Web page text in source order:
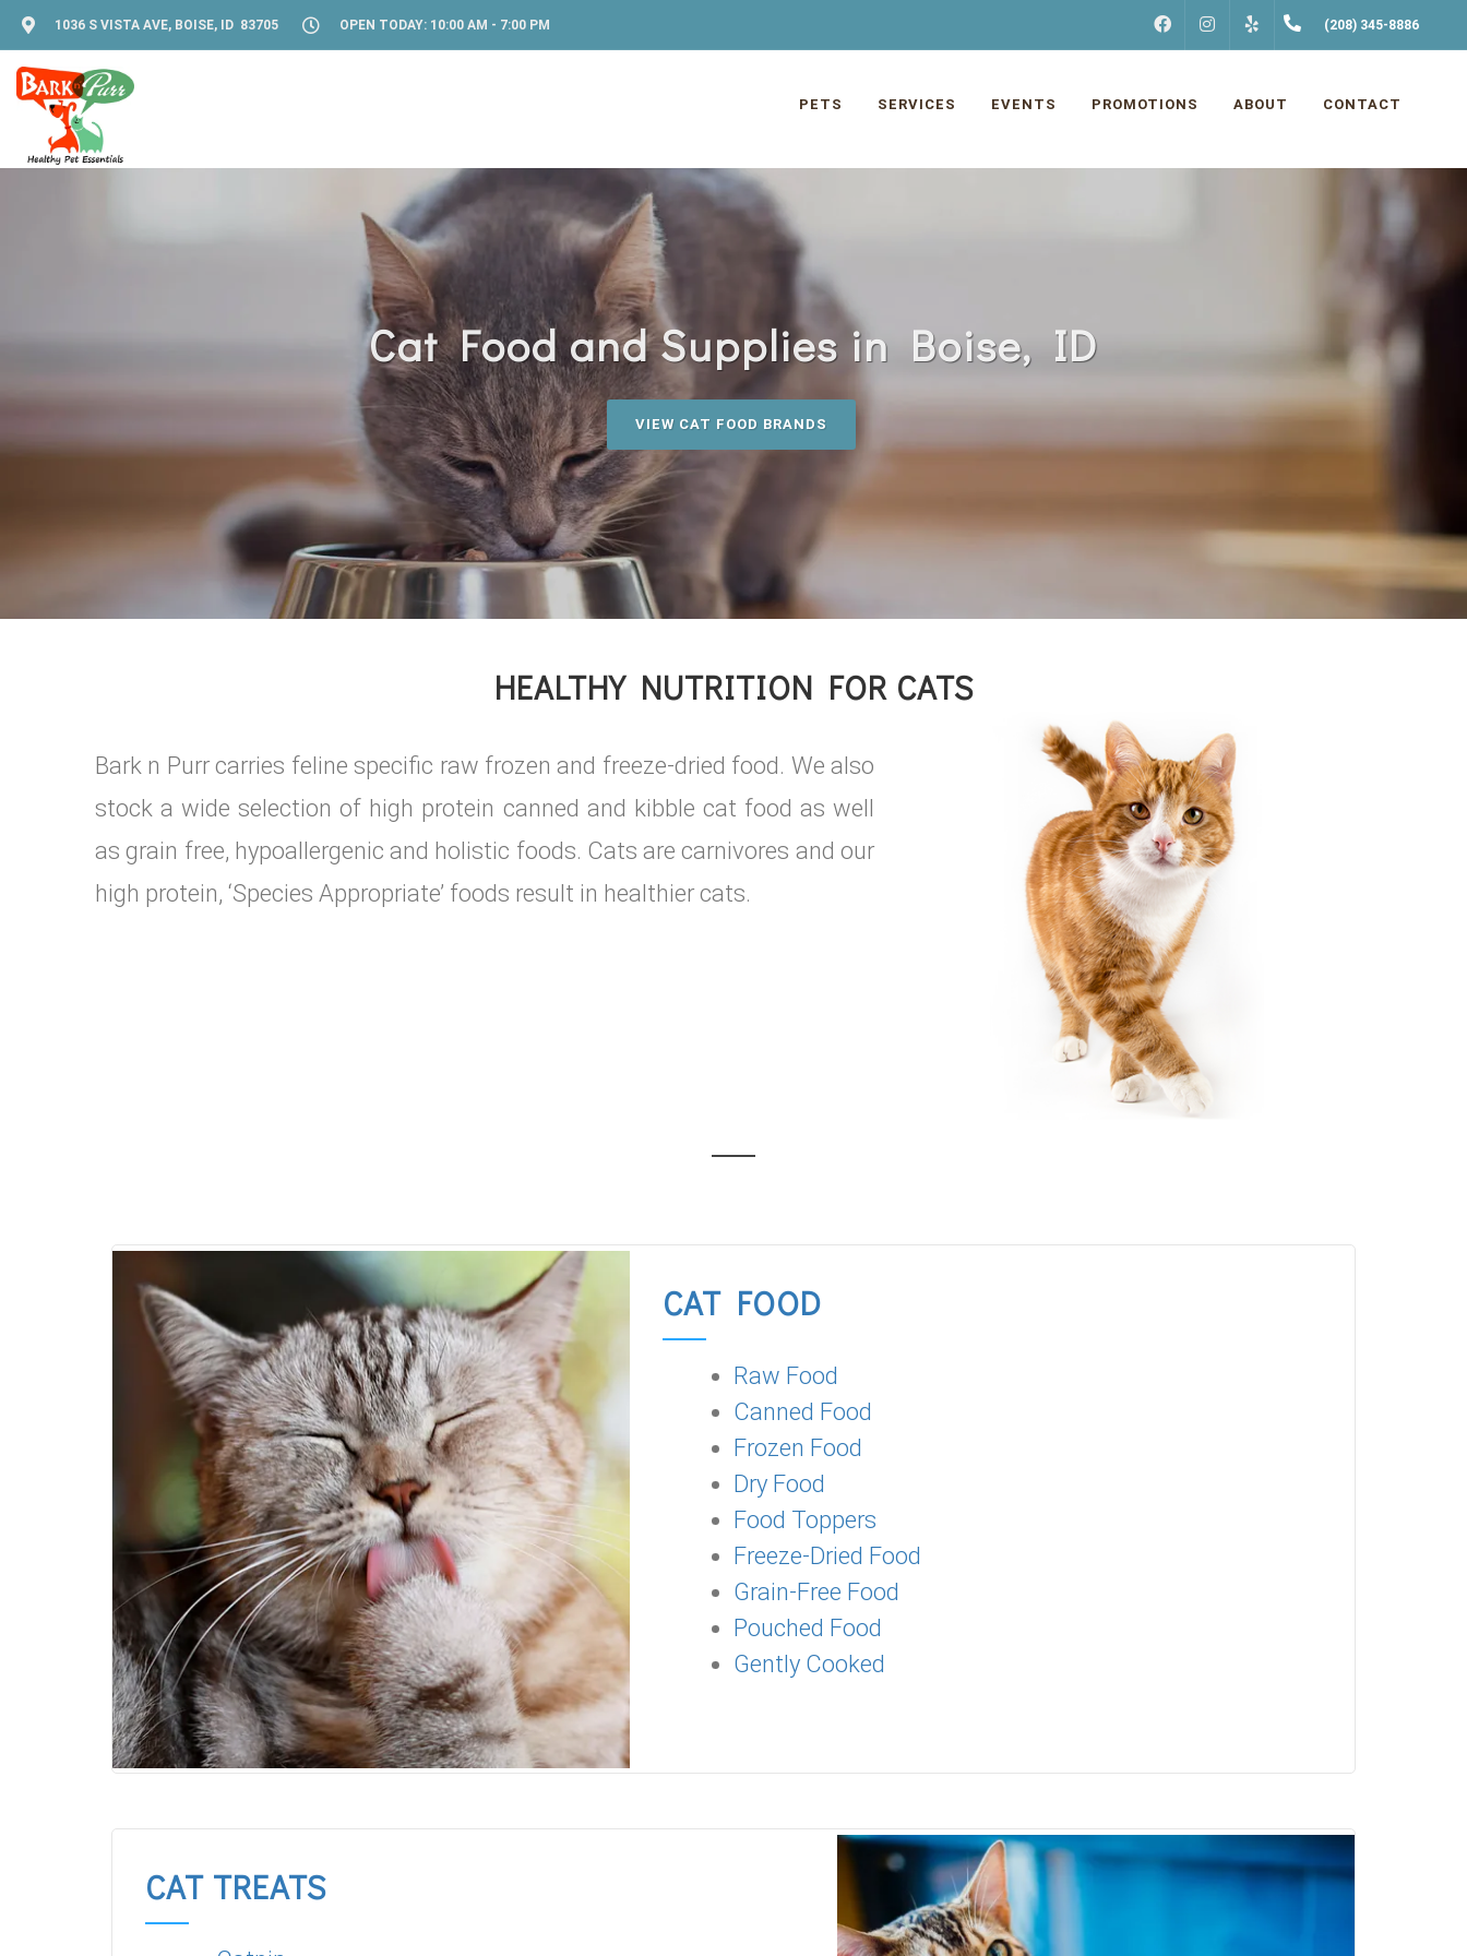
1036 S VISTA AVE, BOISE, ID 83705 OPEN TODAY: 10:00 AM - 7:00 PM FACEBOOKINSTAGRAM (208) 345-8886
PETS SERVICES EVENTS PROMOTIONS ABOUT CONTACT
Cat Food and Supplies in Boise, ID
VIEW CAT FOOD BRANDS
HEALTHY NUTRITION FOR CATS
Bark n Purr carries feline specific raw frozen and freeze-dried food. We also
stock a wide selection of high protein canned and kibble cat food as well
as grain free, hypoallergenic and holistic foods. Cats are carnivores and our
high protein, ‘Species Appropriate’ foods result in healthier cats.
CAT FOOD
Raw Food
Canned Food
Frozen Food
Dry Food
Food Toppers
Freeze-Dried Food
Grain-Free Food
Pouched Food
Gently Cooked
CAT TREATS